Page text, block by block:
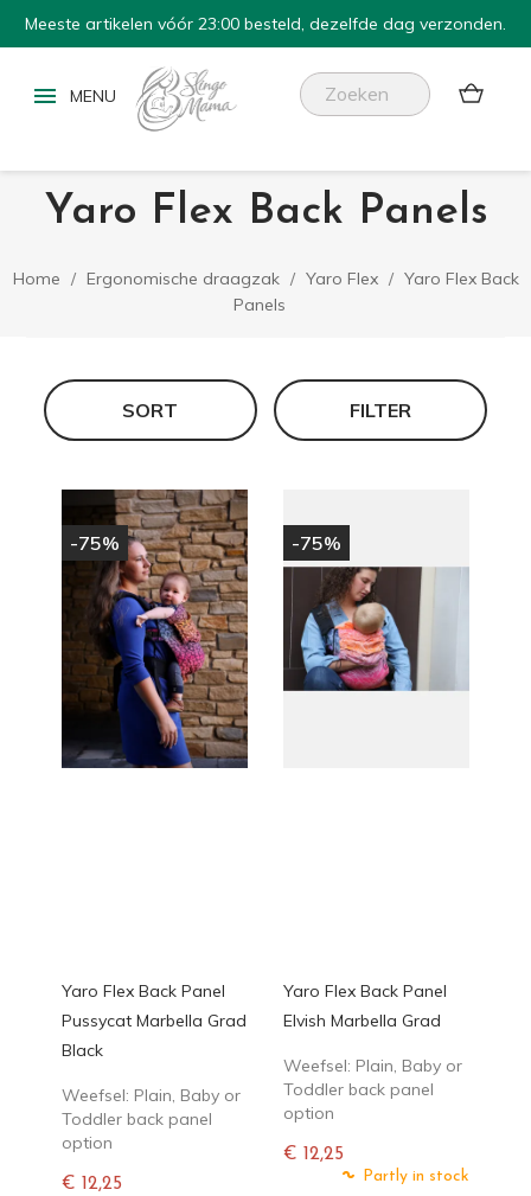
Meeste artikelen vóór 23:00 besteld, dezelfde dag verzonden.

Yaro Flex Back Panels
Home Ergonomische draagzak Yaro Flex
Yaro Flex Back
Panels
SORT FILTER
-75%
Yaro Flex Back Panel
Pussycat Marbella Grad
Black
Weefsel: Plain, Baby or
Toddler back panel
option
€ 12,25
-75%
Yaro Flex Back Panel
Elvish Marbella Grad
Weefsel: Plain, Baby or
Toddler back panel
option
€ 12,25
Normale Partly in stock